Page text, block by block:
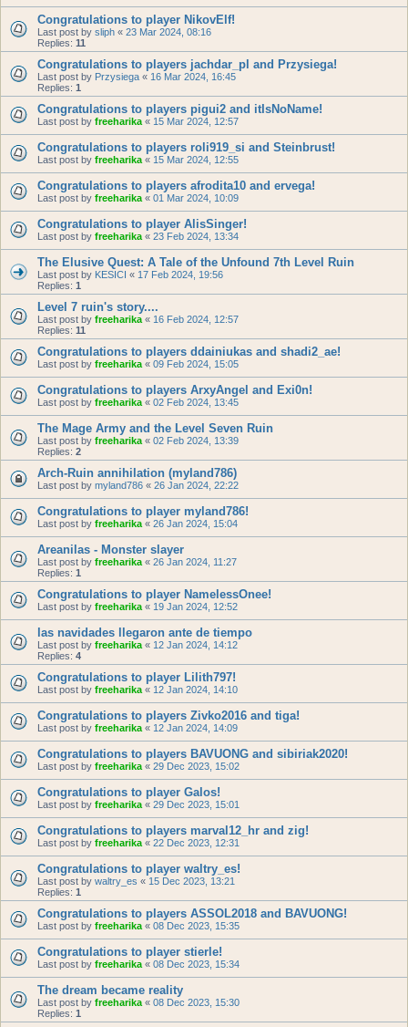
Congratulations to player NikovElf!
Last post by sliph « 23 Mar 2024, 08:16
Replies: 11
Congratulations to players jachdar_pl and Przysiega!
Last post by Przysiega « 16 Mar 2024, 16:45
Replies: 1
Congratulations to players pigui2 and itIsNoName!
Last post by freeharika « 15 Mar 2024, 12:57
Congratulations to players roli919_si and Steinbrust!
Last post by freeharika « 15 Mar 2024, 12:55
Congratulations to players afrodita10 and ervega!
Last post by freeharika « 01 Mar 2024, 10:09
Congratulations to player AlisSinger!
Last post by freeharika « 23 Feb 2024, 13:34
The Elusive Quest: A Tale of the Unfound 7th Level Ruin
Last post by KESICI « 17 Feb 2024, 19:56
Replies: 1
Level 7 ruin's story....
Last post by freeharika « 16 Feb 2024, 12:57
Replies: 11
Congratulations to players ddainiukas and shadi2_ae!
Last post by freeharika « 09 Feb 2024, 15:05
Congratulations to players ArxyAngel and Exi0n!
Last post by freeharika « 02 Feb 2024, 13:45
The Mage Army and the Level Seven Ruin
Last post by freeharika « 02 Feb 2024, 13:39
Replies: 2
Arch-Ruin annihilation (myland786)
Last post by myland786 « 26 Jan 2024, 22:22
Congratulations to player myland786!
Last post by freeharika « 26 Jan 2024, 15:04
Areanilas - Monster slayer
Last post by freeharika « 26 Jan 2024, 11:27
Replies: 1
Congratulations to player NamelessOnee!
Last post by freeharika « 19 Jan 2024, 12:52
las navidades llegaron ante de tiempo
Last post by freeharika « 12 Jan 2024, 14:12
Replies: 4
Congratulations to player Lilith797!
Last post by freeharika « 12 Jan 2024, 14:10
Congratulations to players Zivko2016 and tiga!
Last post by freeharika « 12 Jan 2024, 14:09
Congratulations to players BAVUONG and sibiriak2020!
Last post by freeharika « 29 Dec 2023, 15:02
Congratulations to player Galos!
Last post by freeharika « 29 Dec 2023, 15:01
Congratulations to players marval12_hr and zig!
Last post by freeharika « 22 Dec 2023, 12:31
Congratulations to player waltry_es!
Last post by waltry_es « 15 Dec 2023, 13:21
Replies: 1
Congratulations to players ASSOL2018 and BAVUONG!
Last post by freeharika « 08 Dec 2023, 15:35
Congratulations to player stierle!
Last post by freeharika « 08 Dec 2023, 15:34
The dream became reality
Last post by freeharika « 08 Dec 2023, 15:30
Replies: 1